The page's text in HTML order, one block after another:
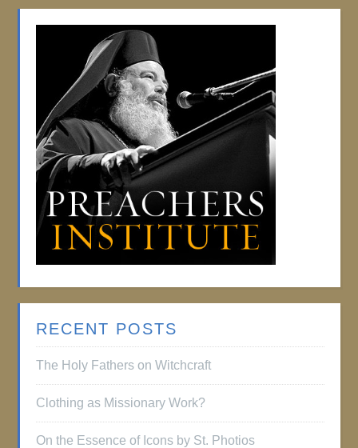
RECENT POSTS
The Holy Fathers on Witchcraft
Clothing as Missionary Work?
On the Essence of Icons by St. Photios